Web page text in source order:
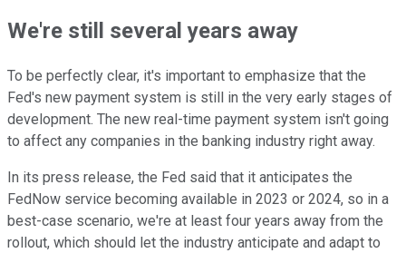
We're still several years away
To be perfectly clear, it's important to emphasize that the
Fed's new payment system is still in the very early stages of
development. The new real-time payment system isn't going
to affect any companies in the banking industry right away.
In its press release, the Fed said that it anticipates the
FedNow service becoming available in 2023 or 2024, so in a
best-case scenario, we're at least four years away from the
rollout, which should let the industry anticipate and adapt to